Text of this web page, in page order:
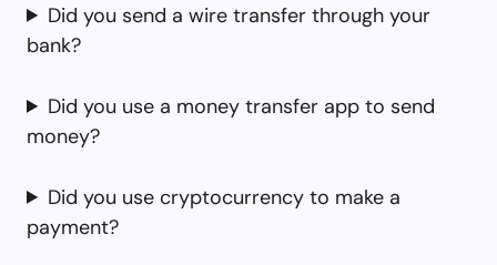
Did you send a wire transfer through your
bank?
Did you use a money transfer app to send
money?
Did you use cryptocurrency to make a
payment?